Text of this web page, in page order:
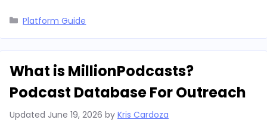
Categories
Platform Guide
What is MillionPodcasts?
Podcast Database For Outreach
Updated June 19, 2026 by Kris Cardoza